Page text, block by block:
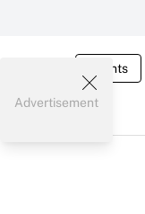
Events
Advertisement